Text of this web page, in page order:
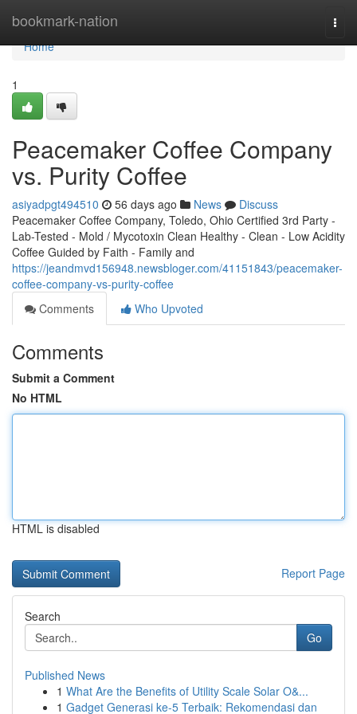
bookmark-nation
Home
Home
1
Peacemaker Coffee Company
vs. Purity Coffee
asiyadpgt494510 56 days ago News
Discuss
Peacemaker Coffee Company, Toledo, Ohio Certified 3rd Party -
Lab-Tested - Mold / Mycotoxin Clean Healthy - Clean - Low Acidity
Coffee Guided by Faith - Family and
https://jeandmvd156948.newsbloger.com/41151843/peacemaker-
coffee-company-vs-purity-coffee
Comments
Who Upvoted
Comments
Submit a Comment
No HTML
HTML is disabled
Report Page
Search
Go
Published News
1 What Are the Benefits of Utility Scale Solar O&...
1 Gadget Generasi ke-5 Terbaik: Rekomendasi dan